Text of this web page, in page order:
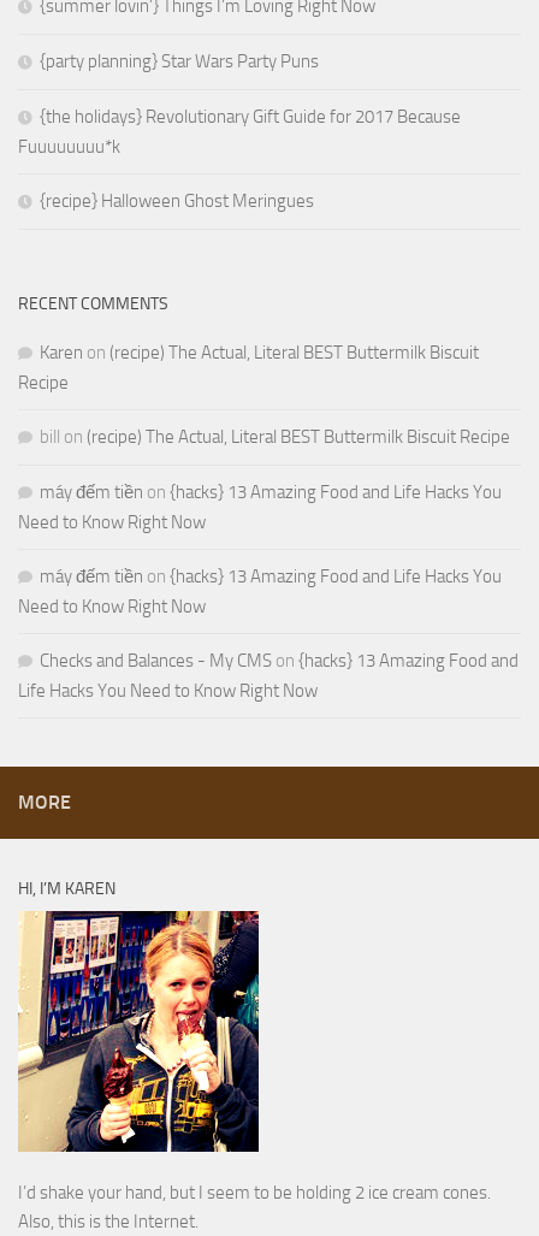
{summer lovin’} Things I’m Loving Right Now
{party planning} Star Wars Party Puns
{the holidays} Revolutionary Gift Guide for 2017 Because
Fuuuuuuuu*k
{recipe} Halloween Ghost Meringues
RECENT COMMENTS
Karen on (recipe) The Actual, Literal BEST Buttermilk Biscuit
Recipe
bill on (recipe) The Actual, Literal BEST Buttermilk Biscuit Recipe
máy đếm tiền on {hacks} 13 Amazing Food and Life Hacks You
Need to Know Right Now
máy đếm tiền on {hacks} 13 Amazing Food and Life Hacks You
Need to Know Right Now
Checks and Balances - My CMS on {hacks} 13 Amazing Food and
Life Hacks You Need to Know Right Now
MORE
HI, I’M KAREN
I’d shake your hand, but I seem to be holding 2 ice cream cones.
Also, this is the Internet.